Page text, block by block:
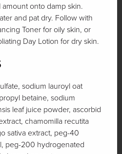
amount onto damp skin.
and pat dry. Follow with
Toner for oily skin, or
Day Lotion for dry skin.
sodium lauroyl oat
betaine, sodium
leaf juice powder, ascorbid
chamomilla recutita
sativa extract, peg-40
peg-200 hydrogenated